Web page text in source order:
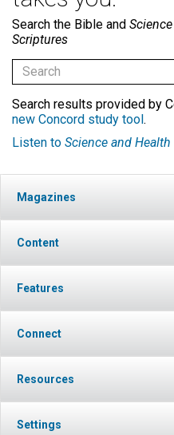
Search the Bible and
Scriptures
Search results provided by
new Concord study tool.
Listen to Science and Health
Magazines
Content
Features
Connect
Resources
Settings